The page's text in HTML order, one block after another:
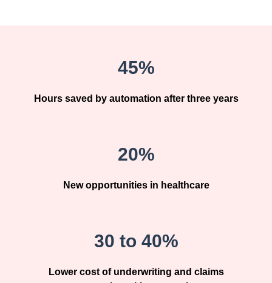
45%
Hours saved by automation after three years
20%
New opportunities in healthcare
30 to 40%
Lower cost of underwriting and claims